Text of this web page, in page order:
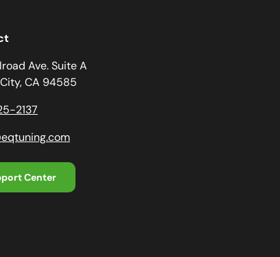
Ave. Suite A
CA 94585
2137
Center